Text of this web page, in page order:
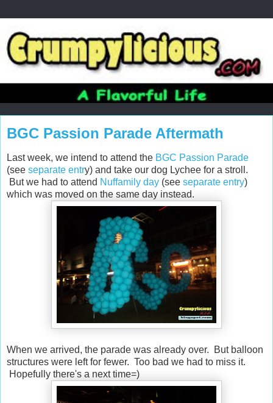
BGC Passion Parade Aftermath
Last week, we intend to attend the BGC Passion Parade
(see separate entry) and take our dog Lychee for a stroll.
But we had to attend Nuffamily day (see separate entry)
which was moved on the same day instead.
When we arrived, the parade was already over. But balloon
structures were left for fewer. Too bad we had to miss it.
Hopefully there's a next time=)